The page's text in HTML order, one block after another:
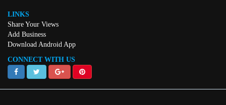
LINKS
Share Your Views
Add Business
Download Android App
CONNECT WITH US